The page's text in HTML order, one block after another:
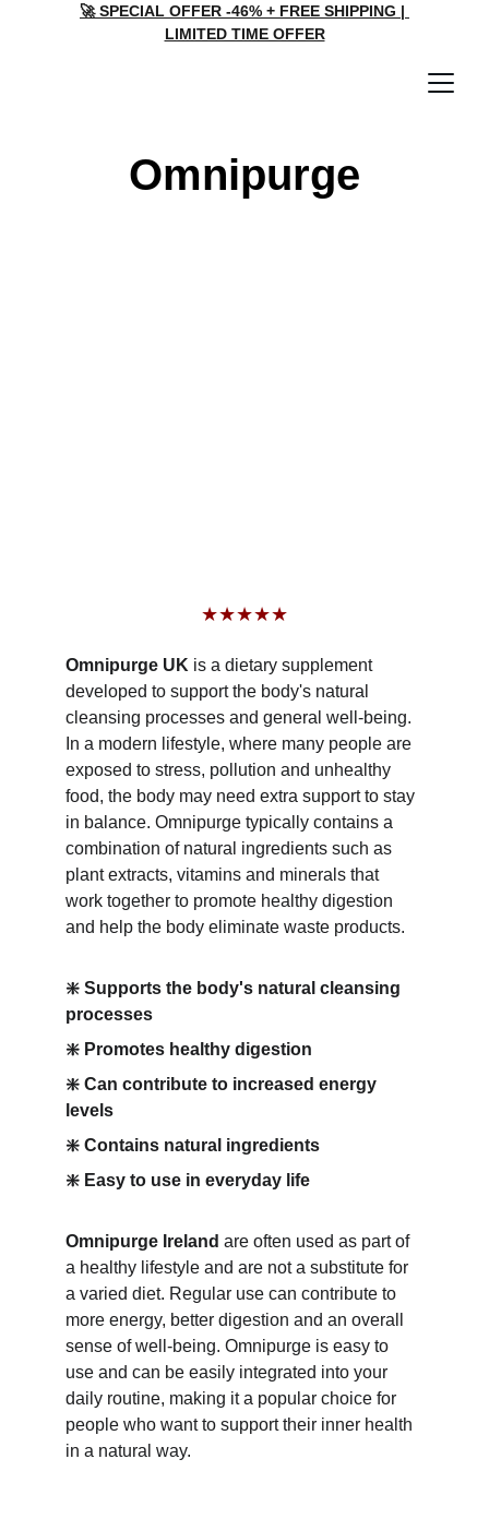
🚀 SPECIAL OFFER -46% + FREE SHIPPING |
LIMITED TIME OFFER
Omnipurge
Omnipurge UK is a dietary supplement
developed to support the body's natural
cleansing processes and general well-being.
In a modern lifestyle, where many people are
exposed to stress, pollution and unhealthy
food, the body may need extra support to stay
in balance. Omnipurge typically contains a
combination of natural ingredients such as
plant extracts, vitamins and minerals that
work together to promote healthy digestion
and help the body eliminate waste products.
❇️ Supports the body's natural cleansing
processes
❇️ Promotes healthy digestion
❇️ Can contribute to increased energy
levels
❇️ Contains natural ingredients
❇️ Easy to use in everyday life
Omnipurge Ireland are often used as part of
a healthy lifestyle and are not a substitute for
a varied diet. Regular use can contribute to
more energy, better digestion and an overall
sense of well-being. Omnipurge is easy to
use and can be easily integrated into your
daily routine, making it a popular choice for
people who want to support their inner health
in a natural way.
★★★★★